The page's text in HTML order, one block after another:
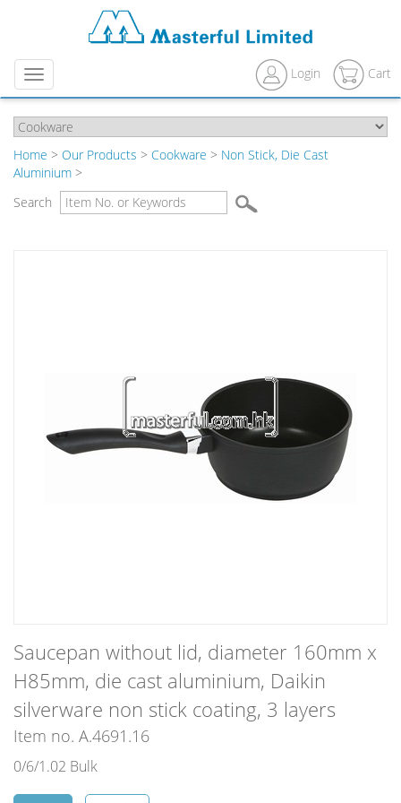
Menu Login Cart
Home > Our Products > Cookware > Non Stick, Die Cast
Aluminium >
Search
Saucepan without lid, diameter 160mm x
H85mm, die cast aluminium, Daikin
silverware non stick coating, 3 layers
Item no. A.4691.16
0/6/1.02 Bulk